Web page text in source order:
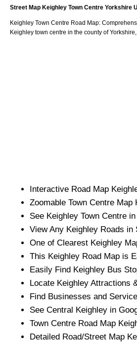
Street Map Keighley Town Centre Yorkshire
Keighley Town Centre Road Map:
Keighley town centre in the county ofYorkshire
Interactive Road Map
Zoomable Town Centre Map
See Keighley Town Centre
View Any Keighley Roads in
One of Clearest Keighley
This Keighley Road Map is
Easily Find Keighley Bus
Locate Keighley Attractions
Find Businesses and
See Central Keighley in
Town Centre Road Map
Detailed Road/Street Map